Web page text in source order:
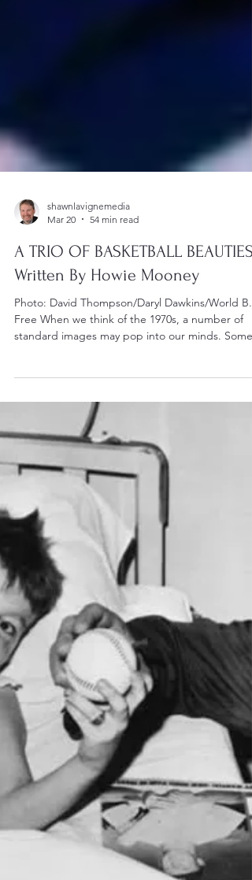
Mar 20
54 min read
A TRIO OF BASKETBALL BEAUTIES
Written By Howie Mooney
Photo: David Thompson/Daryl Dawkins/World B.
may think of thumping disco music. Some may
brought to America. Others might recall how the
Vietnam war lingered and clung to our national
news cycles until ‘Peace with Honor’ came in
of 1975. And others may think back to the days of
inflation, a stagnant economy, an oil crisis,